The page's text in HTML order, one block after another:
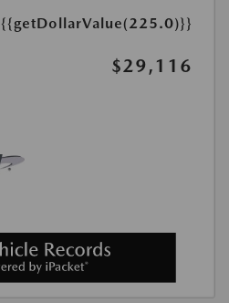
{{getDollarValue(225.0)}}
$29,116